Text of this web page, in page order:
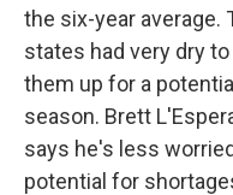
the six-year average.
states had very dry
them up for a
season. Brett
says he's less
potential for